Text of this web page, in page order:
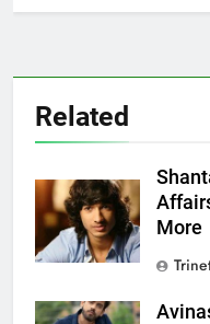
Related
More